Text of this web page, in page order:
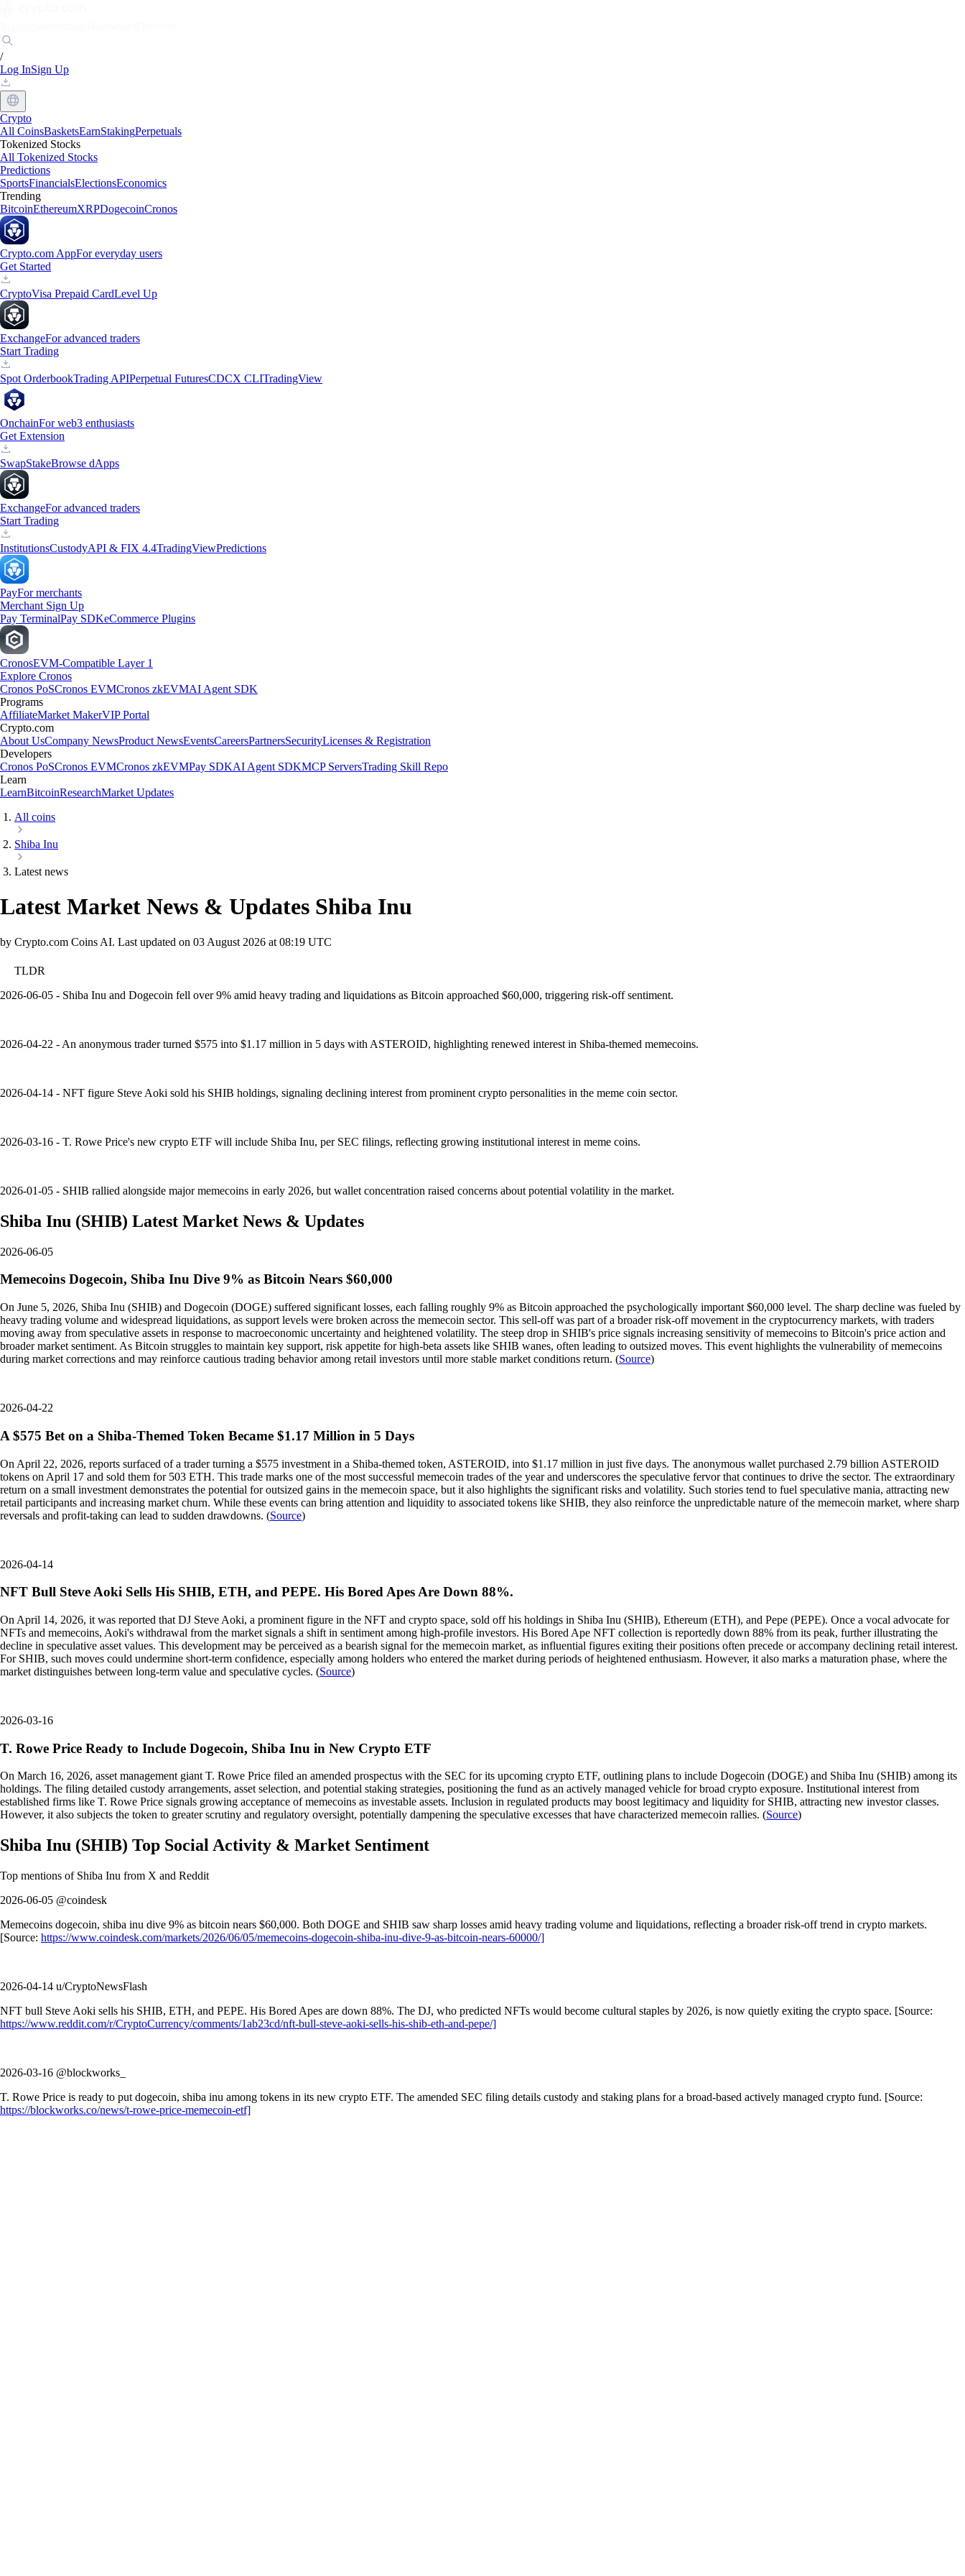
/
Log InSign Up
Crypto
All CoinsBasketsEarnStakingPerpetuals
Tokenized Stocks
All Tokenized Stocks
Predictions
SportsFinancialsElectionsEconomics
Trending
BitcoinEthereumXRPDogecoinCronos
Crypto.com AppFor everyday users
Get Started
CryptoVisa Prepaid CardLevel Up
ExchangeFor advanced traders
Start Trading
Spot OrderbookTrading APIPerpetual FuturesCDCX CLITradingView
OnchainFor web3 enthusiasts
Get Extension
SwapStakeBrowse dApps
ExchangeFor advanced traders
Start Trading
InstitutionsCustodyAPI & FIX 4.4TradingViewPredictions
PayFor merchants
Merchant Sign Up
Pay TerminalPay SDKeCommerce Plugins
CronosEVM-Compatible Layer 1
Explore Cronos
Cronos PoSCronos EVMCronos zkEVMAI Agent SDK
Programs
AffiliateMarket MakerVIP Portal
Crypto.com
About UsCompany NewsProduct NewsEventsCareersPartnersSecurityLicenses & Registration
Developers
Cronos PoSCronos EVMCronos zkEVMPay SDKAI Agent SDKMCP ServersTrading Skill Repo
Learn
LearnBitcoinResearchMarket Updates
All coins
Shiba Inu
Latest news
Latest Market News & Updates Shiba Inu
by Crypto.com Coins AI. Last updated on 03 August 2026 at 08:19 UTC
TLDR
2026-06-05 - Shiba Inu and Dogecoin fell over 9% amid heavy trading and liquidations as Bitcoin approached $60,000, triggering risk-off sentiment.
2026-04-22 - An anonymous trader turned $575 into $1.17 million in 5 days with ASTEROID, highlighting renewed interest in Shiba-themed memecoins.
2026-04-14 - NFT figure Steve Aoki sold his SHIB holdings, signaling declining interest from prominent crypto personalities in the meme coin sector.
2026-03-16 - T. Rowe Price's new crypto ETF will include Shiba Inu, per SEC filings, reflecting growing institutional interest in meme coins.
2026-01-05 - SHIB rallied alongside major memecoins in early 2026, but wallet concentration raised concerns about potential volatility in the market.
Shiba Inu (SHIB) Latest Market News & Updates
2026-06-05
Memecoins Dogecoin, Shiba Inu Dive 9% as Bitcoin Nears $60,000
On June 5, 2026, Shiba Inu (SHIB) and Dogecoin (DOGE) suffered significant losses, each falling roughly 9% as Bitcoin approached the psychologically important $60,000 level. The sharp decline was fueled by
heavy trading volume and widespread liquidations, as support levels were broken across the memecoin sector. This sell-off was part of a broader risk-off movement in the cryptocurrency markets, with traders
moving away from speculative assets in response to macroeconomic uncertainty and heightened volatility. The steep drop in SHIB's price signals increasing sensitivity of memecoins to Bitcoin's price action and
broader market sentiment. As Bitcoin struggles to maintain key support, risk appetite for high-beta assets like SHIB wanes, often leading to outsized moves. This event highlights the vulnerability of memecoins
during market corrections and may reinforce cautious trading behavior among retail investors until more stable market conditions return. (Source)
2026-04-22
A $575 Bet on a Shiba-Themed Token Became $1.17 Million in 5 Days
On April 22, 2026, reports surfaced of a trader turning a $575 investment in a Shiba-themed token, ASTEROID, into $1.17 million in just five days. The anonymous wallet purchased 2.79 billion ASTEROID
tokens on April 17 and sold them for 503 ETH. This trade marks one of the most successful memecoin trades of the year and underscores the speculative fervor that continues to drive the sector. The extraordinary
return on a small investment demonstrates the potential for outsized gains in the memecoin space, but it also highlights the significant risks and volatility. Such stories tend to fuel speculative mania, attracting new
retail participants and increasing market churn. While these events can bring attention and liquidity to associated tokens like SHIB, they also reinforce the unpredictable nature of the memecoin market, where sharp
reversals and profit-taking can lead to sudden drawdowns. (Source)
2026-04-14
NFT Bull Steve Aoki Sells His SHIB, ETH, and PEPE. His Bored Apes Are Down 88%.
On April 14, 2026, it was reported that DJ Steve Aoki, a prominent figure in the NFT and crypto space, sold off his holdings in Shiba Inu (SHIB), Ethereum (ETH), and Pepe (PEPE). Once a vocal advocate for
NFTs and memecoins, Aoki's withdrawal from the market signals a shift in sentiment among high-profile investors. His Bored Ape NFT collection is reportedly down 88% from its peak, further illustrating the
decline in speculative asset values. This development may be perceived as a bearish signal for the memecoin market, as influential figures exiting their positions often precede or accompany declining retail interest.
For SHIB, such moves could undermine short-term confidence, especially among holders who entered the market during periods of heightened enthusiasm. However, it also marks a maturation phase, where the
market distinguishes between long-term value and speculative cycles. (Source)
2026-03-16
T. Rowe Price Ready to Include Dogecoin, Shiba Inu in New Crypto ETF
On March 16, 2026, asset management giant T. Rowe Price filed an amended prospectus with the SEC for its upcoming crypto ETF, outlining plans to include Dogecoin (DOGE) and Shiba Inu (SHIB) among its
holdings. The filing detailed custody arrangements, asset selection, and potential staking strategies, positioning the fund as an actively managed vehicle for broad crypto exposure. Institutional interest from
established firms like T. Rowe Price signals growing acceptance of memecoins as investable assets. Inclusion in regulated products may boost legitimacy and liquidity for SHIB, attracting new investor classes.
However, it also subjects the token to greater scrutiny and regulatory oversight, potentially dampening the speculative excesses that have characterized memecoin rallies. (Source)
Shiba Inu (SHIB) Top Social Activity & Market Sentiment
Top mentions of Shiba Inu from X and Reddit
2026-06-05 @coindesk
Memecoins dogecoin, shiba inu dive 9% as bitcoin nears $60,000. Both DOGE and SHIB saw sharp losses amid heavy trading volume and liquidations, reflecting a broader risk-off trend in crypto markets.
[Source: https://www.coindesk.com/markets/2026/06/05/memecoins-dogecoin-shiba-inu-dive-9-as-bitcoin-nears-60000/]
2026-04-14 u/CryptoNewsFlash
NFT bull Steve Aoki sells his SHIB, ETH, and PEPE. His Bored Apes are down 88%. The DJ, who predicted NFTs would become cultural staples by 2026, is now quietly exiting the crypto space. [Source:
https://www.reddit.com/r/CryptoCurrency/comments/1ab23cd/nft-bull-steve-aoki-sells-his-shib-eth-and-pepe/]
2026-03-16 @blockworks_
T. Rowe Price is ready to put dogecoin, shiba inu among tokens in its new crypto ETF. The amended SEC filing details custody and staking plans for a broad-based actively managed crypto fund. [Source:
https://blockworks.co/news/t-rowe-price-memecoin-etf]